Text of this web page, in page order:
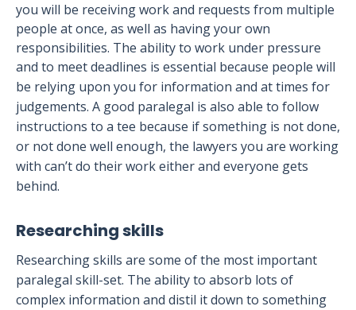
you will be receiving work and requests from multiple
people at once, as well as having your own
responsibilities. The ability to work under pressure
and to meet deadlines is essential because people will
be relying upon you for information and at times for
judgements. A good paralegal is also able to follow
instructions to a tee because if something is not done,
or not done well enough, the lawyers you are working
with can’t do their work either and everyone gets
behind.
Researching skills
Researching skills are some of the most important
paralegal skill-set. The ability to absorb lots of
complex information and distil it down to something